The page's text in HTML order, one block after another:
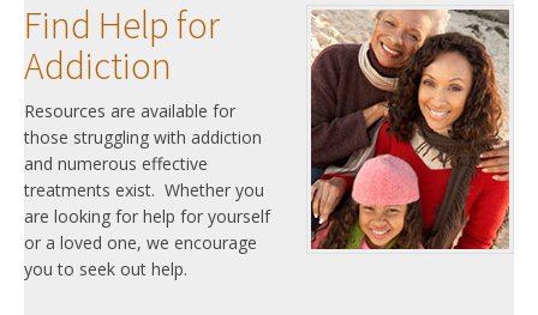
Find Help for
Addiction
Resources are available for
those struggling with addiction
and numerous effective
treatments exist. Whether you
are looking for help for yourself
or a loved one, we encourage
you to seek out help.